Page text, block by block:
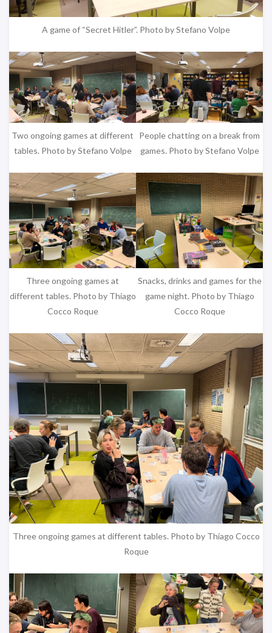
A game of “Secret Hitler”. Photo by Stefano Volpe
Two ongoing games at different
tables. Photo by Stefano Volpe
People chatting on a break from
games. Photo by Stefano Volpe
Three ongoing games at
different tables. Photo by Thiago
Cocco Roque
Snacks, drinks and games for the
game night. Photo by Thiago
Cocco Roque
Three ongoing games at different tables. Photo by Thiago Cocco
Roque